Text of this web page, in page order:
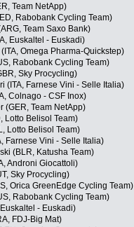
Team NetApp)
Rabobank Cycling Team)
Team Saxo Bank)
Euskaltel - Euskadi)
Omega Pharma-Quickstep)
Rabobank Cycling Team)
Sky Procycling)
(ITA, Farnese Vini - Selle Italia)
Colnago - CSF Inox)
(GER, Team NetApp)
Lotto Belisol Team)
Lotto Belisol Team)
Farnese Vini - Selle Italia)
(BLR, Katusha Team)
Androni Giocattoli)
Sky Procycling)
Orica GreenEdge Cycling Team)
Rabobank Cycling Team)
- Euskadi)
FDJ-Big Mat)